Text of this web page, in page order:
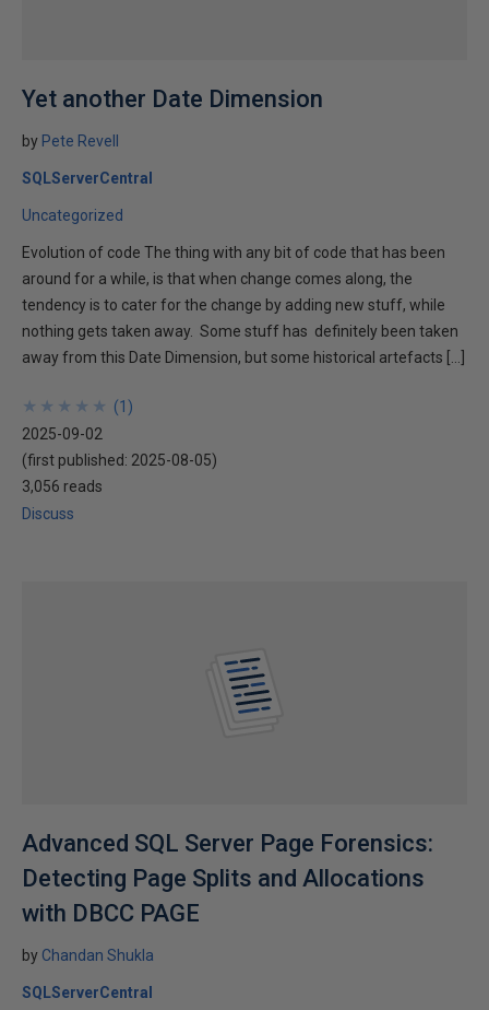
Yet another Date Dimension
by Pete Revell
SQLServerCentral
Uncategorized
Evolution of code The thing with any bit of code that has been
around for a while, is that when change comes along, the
tendency is to cater for the change by adding new stuff, while
nothing gets taken away. Some stuff has definitely been taken
away from this Date Dimension, but some historical artefacts […]
★
★
★
★
★
★
★
★
★
★ (1 )
2025-09-02
(first published: 2025-08-05)
3,056 reads
Discuss
Advanced SQL Server Page Forensics:
Detecting Page Splits and Allocations
with DBCC PAGE
by Chandan Shukla
SQLServerCentral